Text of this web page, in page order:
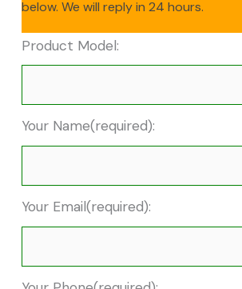
below. We will reply in 24 hours.
Product Model:
Your Name(required):
Your Email(required):